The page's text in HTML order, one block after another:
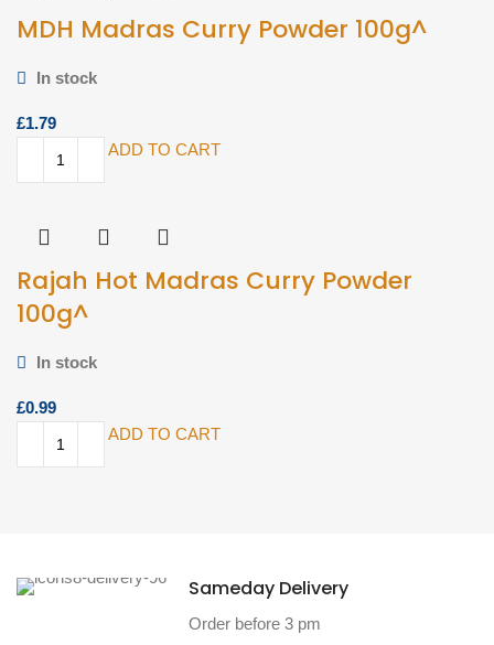
MDH Madras Curry Powder 100g^
In stock
£
ADD TO CART
Rajah Hot Madras Curry Powder
100g^
In stock
£
ADD TO CART
Sameday Delivery
Order before 3 pm